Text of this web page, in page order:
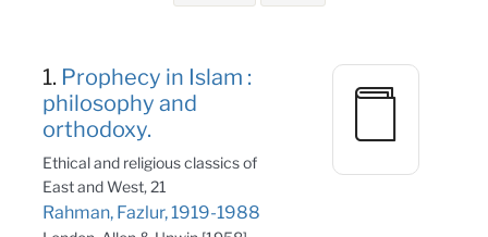
1. Prophecy in Islam :
philosophy and
orthodoxy.
Ethical and religious classics of
East and West, 21
Rahman, Fazlur, 1919-1988